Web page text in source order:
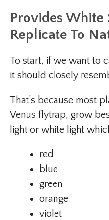
Provides White
Replicate To
To start, if we want to
it should closely
That’s because most
Venus flytrap, grow
light or white light
red
blue
green
orange
violet